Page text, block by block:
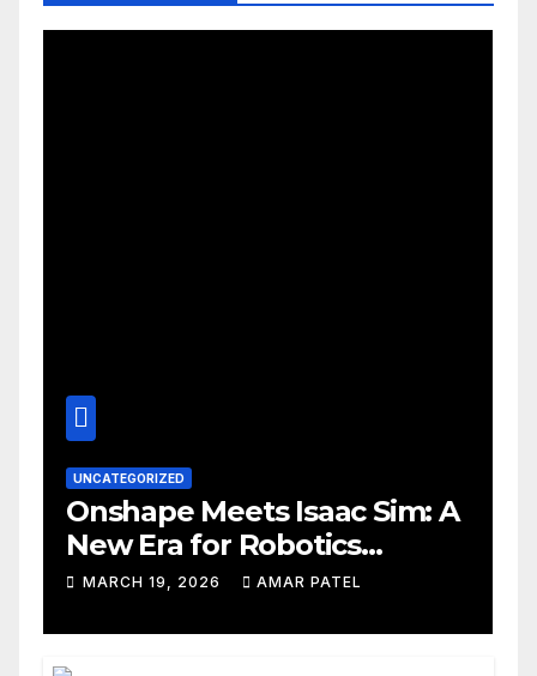
UNCATEGORIZED
Onshape Meets Isaac Sim: A
New Era for Robotics
Development Workflows
MARCH 19, 2026 AMAR PATEL